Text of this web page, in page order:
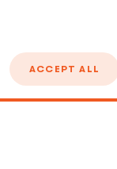
ACCEPT ALL